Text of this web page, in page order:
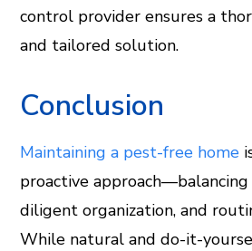
control provider ensures a
and tailored solution.
Conclusion
Maintaining a pest-free home
proactive approach—balancing
diligent organization, and
While natural and do-it-